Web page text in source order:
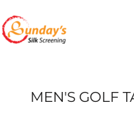
MEN'S GOLF